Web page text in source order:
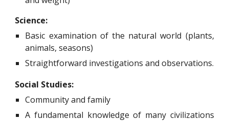
Science:
Basic examination of the natural world (plants,
animals, seasons)
Straightforward investigations and observations.
Social Studies:
Community and family
A fundamental knowledge of many civilizations